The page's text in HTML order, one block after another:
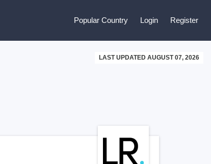
Popular Country Login Register
LAST UPDATED AUGUST 07, 2026